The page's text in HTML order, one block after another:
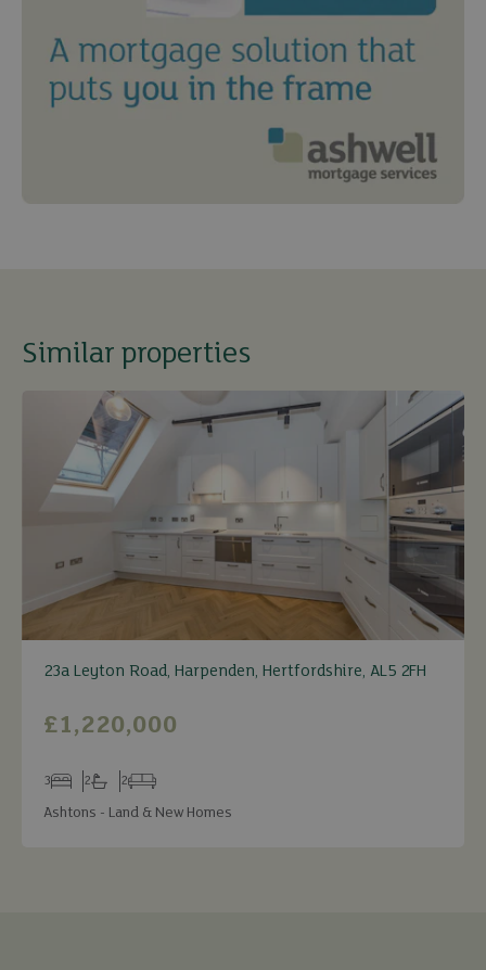
Similar properties
23a Leyton Road, Harpenden, Hertfordshire, AL5 2FH
£1,220,000
Bedrooms
3
Bathrooms
2
Receptions
2
Ashtons - Land & New Homes